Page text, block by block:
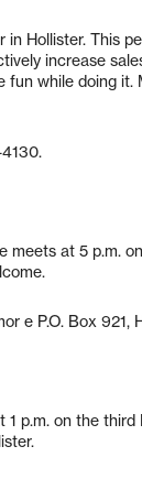
in Hollister. This
increase
while doing it.
at 5 p.m.
e P.O. Box 921,
p.m. on the